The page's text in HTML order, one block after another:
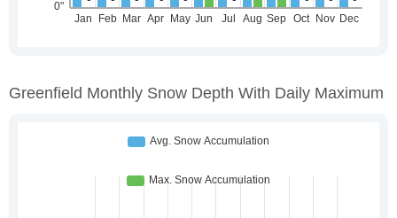
Greenfield Monthly Snow Depth With Daily Maximum